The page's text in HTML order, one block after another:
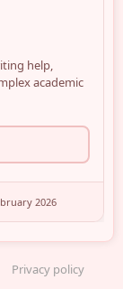
Privacy policy